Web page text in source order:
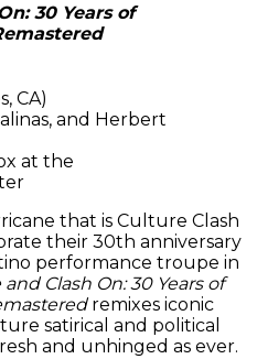
30 Years of
CA)
and Herbert
at the
that is Culture Clash
their 30th anniversary
performance troupe in
Clash On: 30 Years of
remixes iconic
satirical and political
and unhinged as ever.